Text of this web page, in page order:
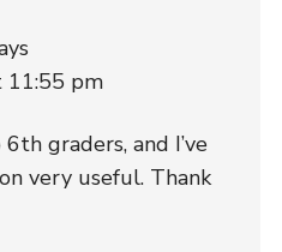
pm
graders, and I’ve
very useful. Thank